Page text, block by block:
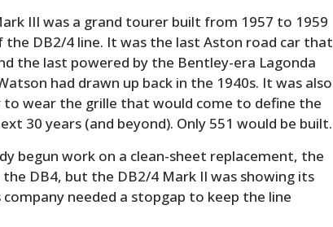
III was a grand tourer built from 1957 to 1959
DB2/4 line. It was the last Aston road car that
the last powered by the Bentley-era Lagonda
had drawn up back in the 1940s. It was also
wear the grille that would come to define the
30 years (and beyond). Only 551 would be built.
begun work on a clean-sheet replacement, the
DB4, but the DB2/4 Mark II was showing its
company needed a stopgap to keep the line